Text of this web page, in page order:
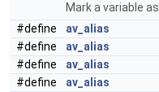
Mark a variable
#define
av_alias
#define
av_alias
#define
av_alias
#define
av_alias